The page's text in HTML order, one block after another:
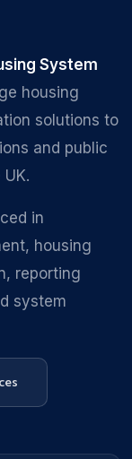
System
housing
solutions to
and public
in
housing
reporting
system